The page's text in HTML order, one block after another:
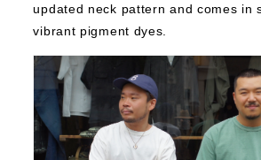
updated neck pattern and comes in
vibrant pigment dyes.